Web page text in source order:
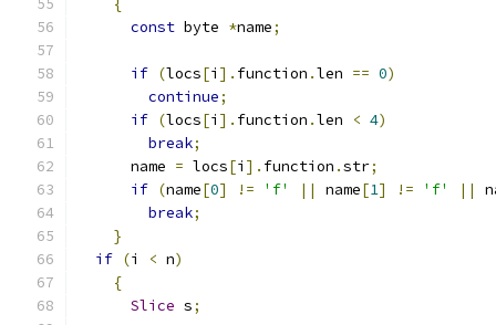
{
const byte *name;
if (locs[i ]. function .len == 0)
continue;
if (locs[i ]. function .len < 4)
break;
      name
= locs[i ]. function .str;
if (name[0] != 'f' || name[1] != 'f' ||
break;
}
if (i < n)
{
Slice s;